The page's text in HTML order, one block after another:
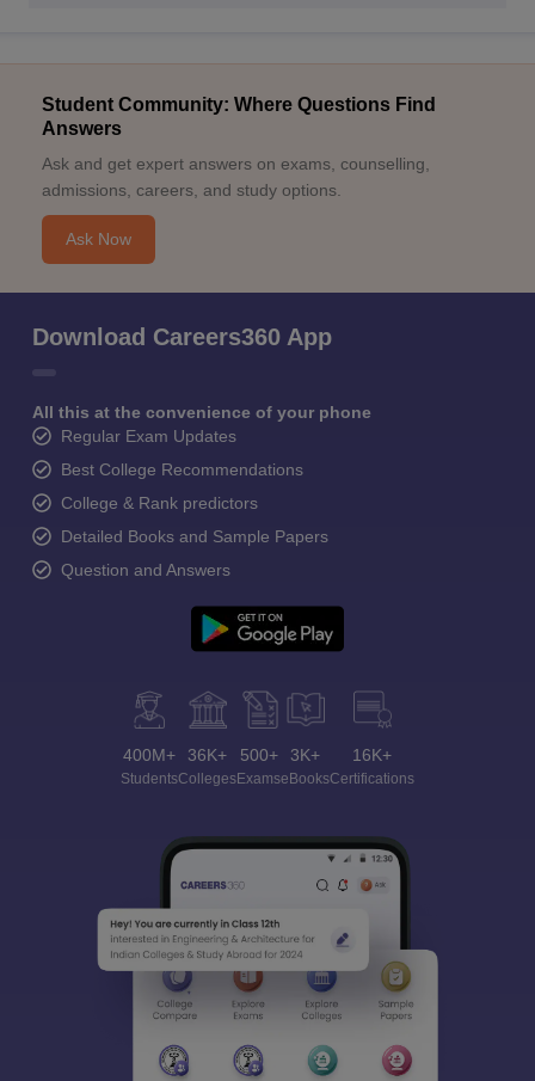
Student Community: Where Questions Find
Answers
Ask and get expert answers on exams, counselling,
admissions, careers, and study options.
Ask Now
Download Careers360 App
All this at the convenience of your phone
Regular Exam Updates
Best College Recommendations
College & Rank predictors
Detailed Books and Sample Papers
Question and Answers
400M+
Students
36K+
Colleges
500+
Exams
3K+
eBooks
16K+
Certifications